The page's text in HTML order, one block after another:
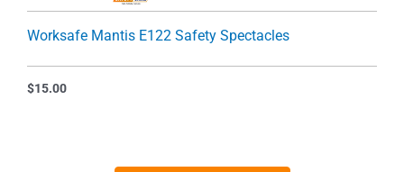
Worksafe Mantis E122 Safety Spectacles
$15.00